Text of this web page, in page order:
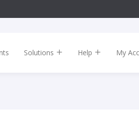
Solutions Help My